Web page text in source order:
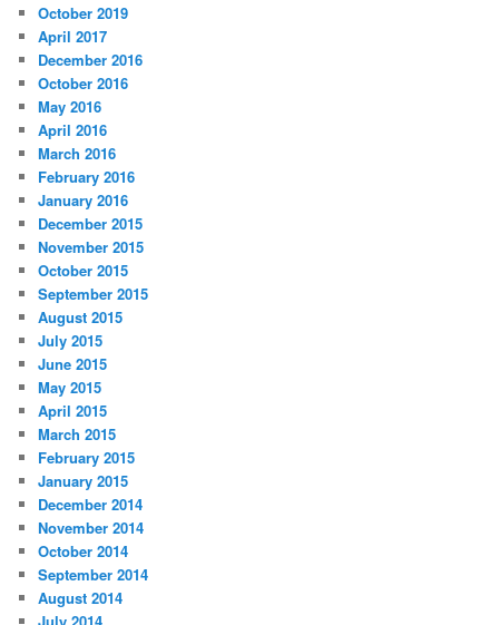
h
October 2019
April 2017
December 2016
October 2016
May 2016
April 2016
March 2016
February 2016
January 2016
December 2015
November 2015
October 2015
September 2015
August 2015
July 2015
June 2015
May 2015
April 2015
March 2015
February 2015
January 2015
December 2014
November 2014
October 2014
September 2014
August 2014